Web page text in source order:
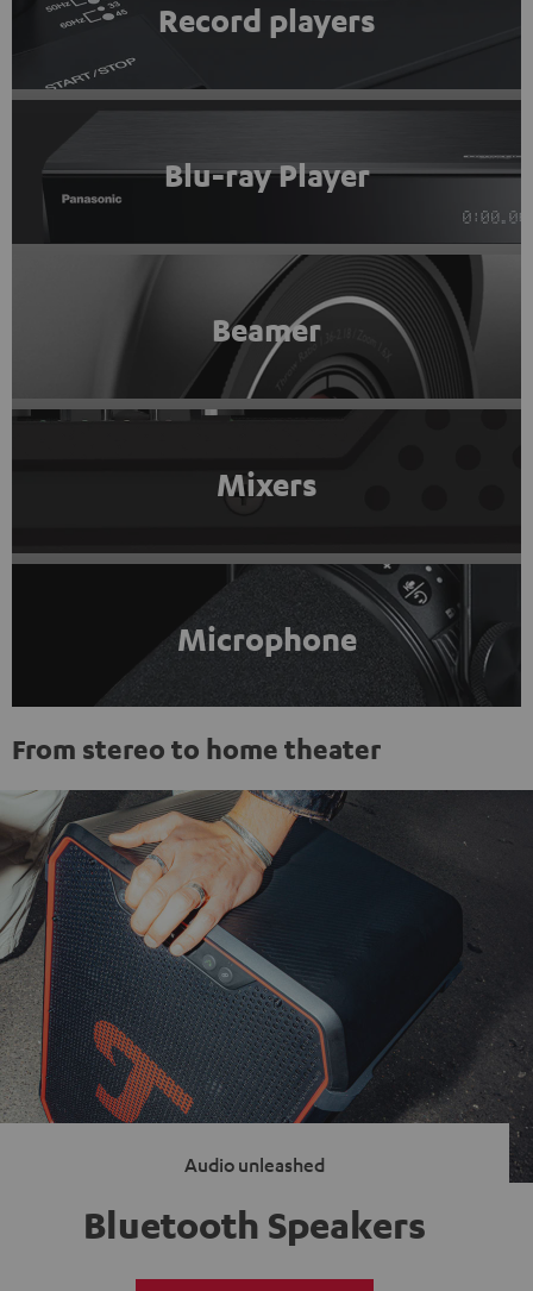
Record players
Blu-ray Player
Beamer
Mixers
Microphone
From stereo to home theater
Audio unleashed
Bluetooth Speakers